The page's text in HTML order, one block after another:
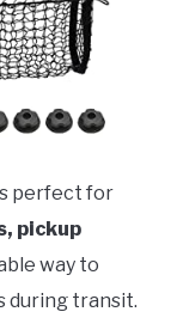
perfect for
pickup
way to
during transit.